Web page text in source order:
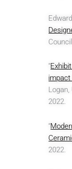
“
2022.
“
2022.